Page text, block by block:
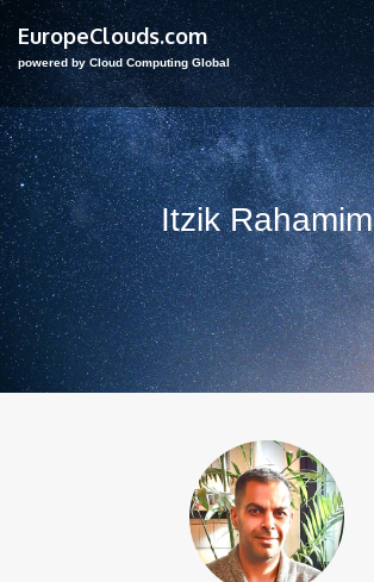
EuropeClouds.com
powered by Cloud Computing Global
Itzik Rahamim